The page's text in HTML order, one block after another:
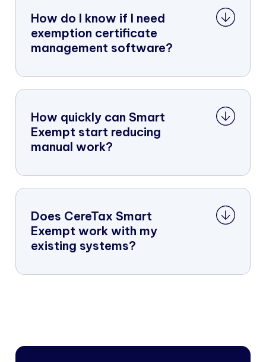
How do I know if I need
exemption certificate
management software?
How quickly can Smart
Exempt start reducing
manual work?
Does CereTax Smart
Exempt work with my
existing systems?